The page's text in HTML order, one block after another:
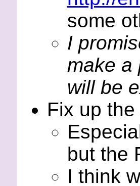
some
I
make a
will be
Fix up the
but the
I think